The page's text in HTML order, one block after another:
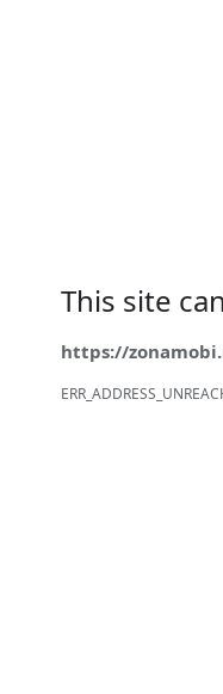
This site
https://